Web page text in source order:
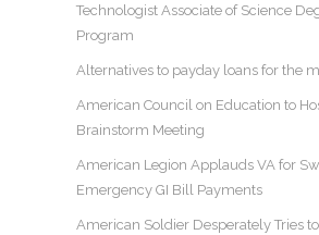
Technologist Associate of Science
Program
Alternatives to payday loans for the
American Council on Education to
Brainstorm Meeting
American Legion Applauds VA for
Emergency GI Bill Payments
American Soldier Desperately Tries